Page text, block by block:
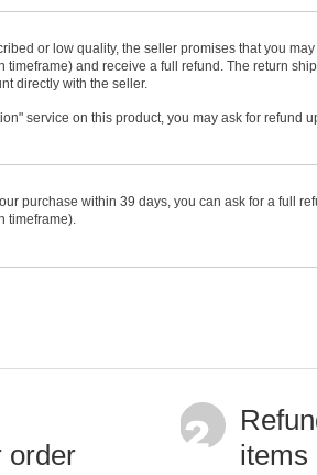
or low quality, the seller promises that you
timeframe) and receive a full refund. The return
directly with the seller.
service on this product, you may ask for refund
purchase within 39 days, you can ask for a full
timeframe).
order
items